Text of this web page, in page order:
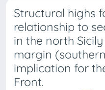
Structural highs
relationship to
in the north
margin
implication for
Front.